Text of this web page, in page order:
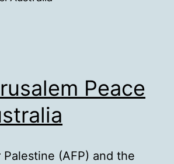
Peace
(AFP) and the